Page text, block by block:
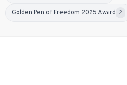
Golden Pen of Freedom 2025 Award 2